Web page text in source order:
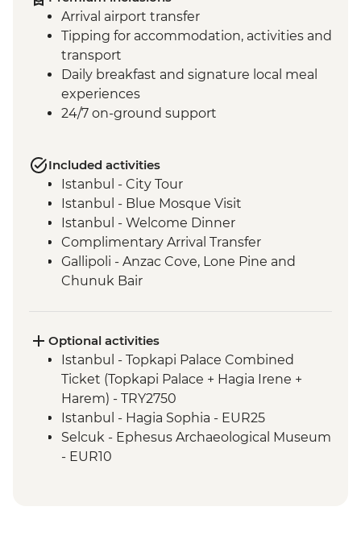
Arrival airport transfer
Tipping for accommodation, activities and
transport
Daily breakfast and signature local meal
experiences
24/7 on-ground support
Included activities
Istanbul - City Tour
Istanbul - Blue Mosque Visit
Istanbul - Welcome Dinner
Complimentary Arrival Transfer
Gallipoli - Anzac Cove, Lone Pine and
Chunuk Bair
Ephesus - Archaeological Site Visit
Sirince - Village visit and fruit wine tasting
Selcuk - Cooking class
Pamukkale - Hierapolis and Travertines
National Park
Kas - Leader-led orientation walk
Kas - Sailing trip with seafood lunch
Optional activities
Istanbul - Topkapi Palace Combined
Ticket (Topkapi Palace + Hagia Irene +
Harem) - TRY2750
Istanbul - Hagia Sophia - EUR25
Selcuk - Ephesus Archaeological Museum
- EUR10